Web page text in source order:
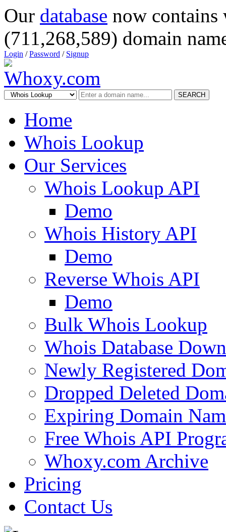
Our database now
(711,268,589) domain
Login /Password / Signup
SEARCH
Home
Whois Lookup
Our Services
Whois Lookup API
Demo
Whois History API
Demo
Reverse Whois API
Demo
Bulk Whois Lookup
Whois Database
Newly Registered
Dropped Deleted
Expiring Domain
Free Whois API
Whoxy.com Archive
Pricing
Contact Us